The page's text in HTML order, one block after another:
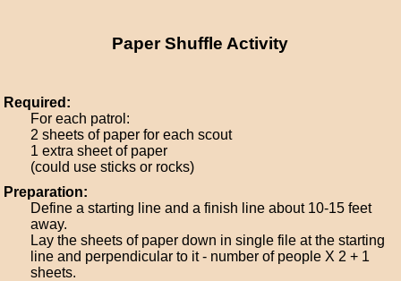
Paper Shuffle Activity
Required:
For each patrol:
2 sheets of paper for each scout
1 extra sheet of paper
(could use sticks or rocks)
Preparation:
Define a starting line and a finish line about 10-15 feet
away.
Lay the sheets of paper down in single file at the starting
line and perpendicular to it - number of people X 2 + 1
sheets.